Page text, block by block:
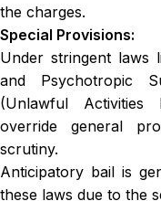
the charges.
Special Provisions:
Under stringent laws
and Psychotropic
(Unlawful Activities
override general
scrutiny.
Anticipatory bail is
these laws due to the